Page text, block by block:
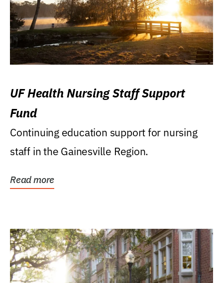
UF Health Nursing Staff Support
Fund
Continuing education support for nursing
staff in the Gainesville Region.
Read more